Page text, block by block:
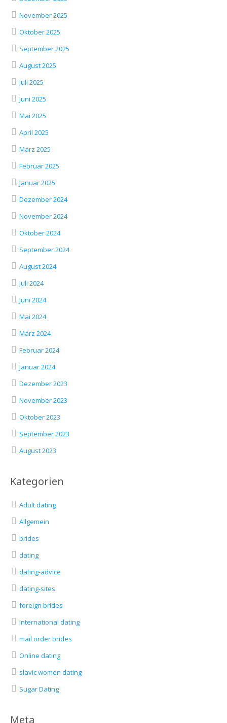
November 2025
Oktober 2025
September 2025
August 2025
Juli 2025
Juni 2025
Mai 2025
April 2025
März 2025
Februar 2025
Januar 2025
Dezember 2024
November 2024
Oktober 2024
September 2024
August 2024
Juli 2024
Juni 2024
Mai 2024
März 2024
Februar 2024
Januar 2024
Dezember 2023
November 2023
Oktober 2023
September 2023
August 2023
Kategorien
Adult dating
Allgemein
brides
dating
dating-advice
dating-sites
foreign brides
international dating
mail order brides
Online dating
slavic women dating
Sugar Dating
Meta